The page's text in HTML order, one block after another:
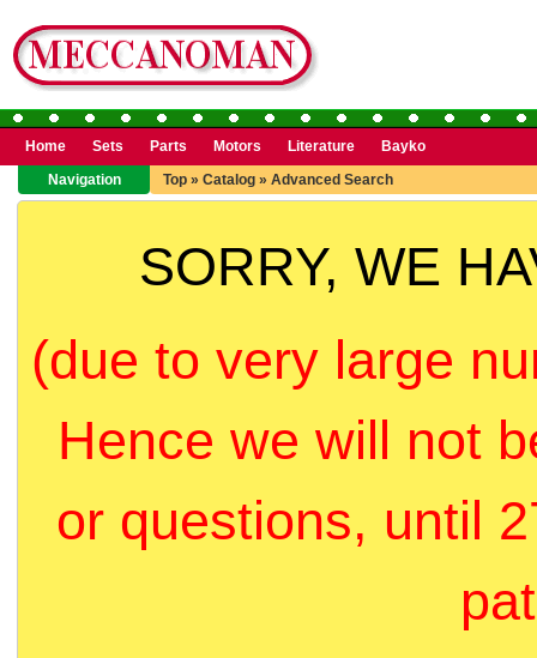
Home Sets Parts Motors Literature
Bayko
Navigation
Top » Catalog » Advanced Search
SORRY, WE
(due to very large
Hence we will not
or questions, until